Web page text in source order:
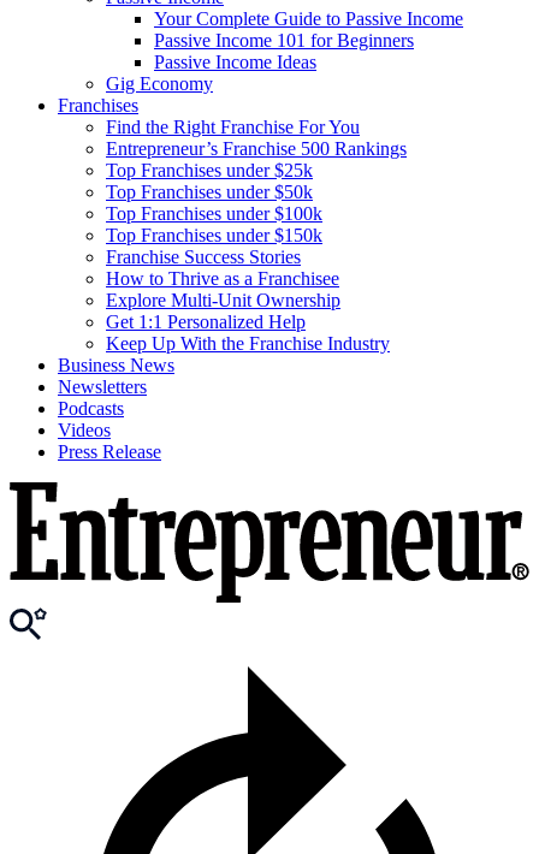
Your Complete Guide to Passive Income
Passive Income 101 for Beginners
Passive Income Ideas
Gig Economy
Franchises
Find the Right Franchise For You
Entrepreneur’s Franchise 500 Rankings
Top Franchises under $25k
Top Franchises under $50k
Top Franchises under $100k
Top Franchises under $150k
Franchise Success Stories
How to Thrive as a Franchisee
Explore Multi-Unit Ownership
Get 1:1 Personalized Help
Keep Up With the Franchise Industry
Business News
Newsletters
Podcasts
Videos
Press Release